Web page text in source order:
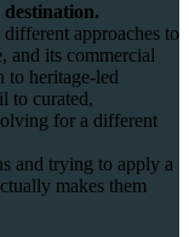
approaches to
and its commercial
to heritage-led
to curated,
for a different
and trying to apply a
makes them